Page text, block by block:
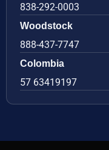
838-292-0003
Woodstock
888-437-7747
Colombia
57 63419197